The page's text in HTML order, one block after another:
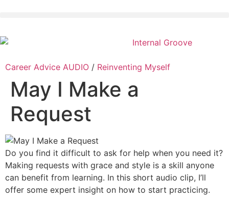
Career Advice AUDIO / Reinventing Myself
May I Make a
Request
Do you find it difficult to ask for help when you need it?
Making requests with grace and style is a skill anyone
can benefit from learning. In this short audio clip, I’ll
offer some expert insight on how to start practicing.